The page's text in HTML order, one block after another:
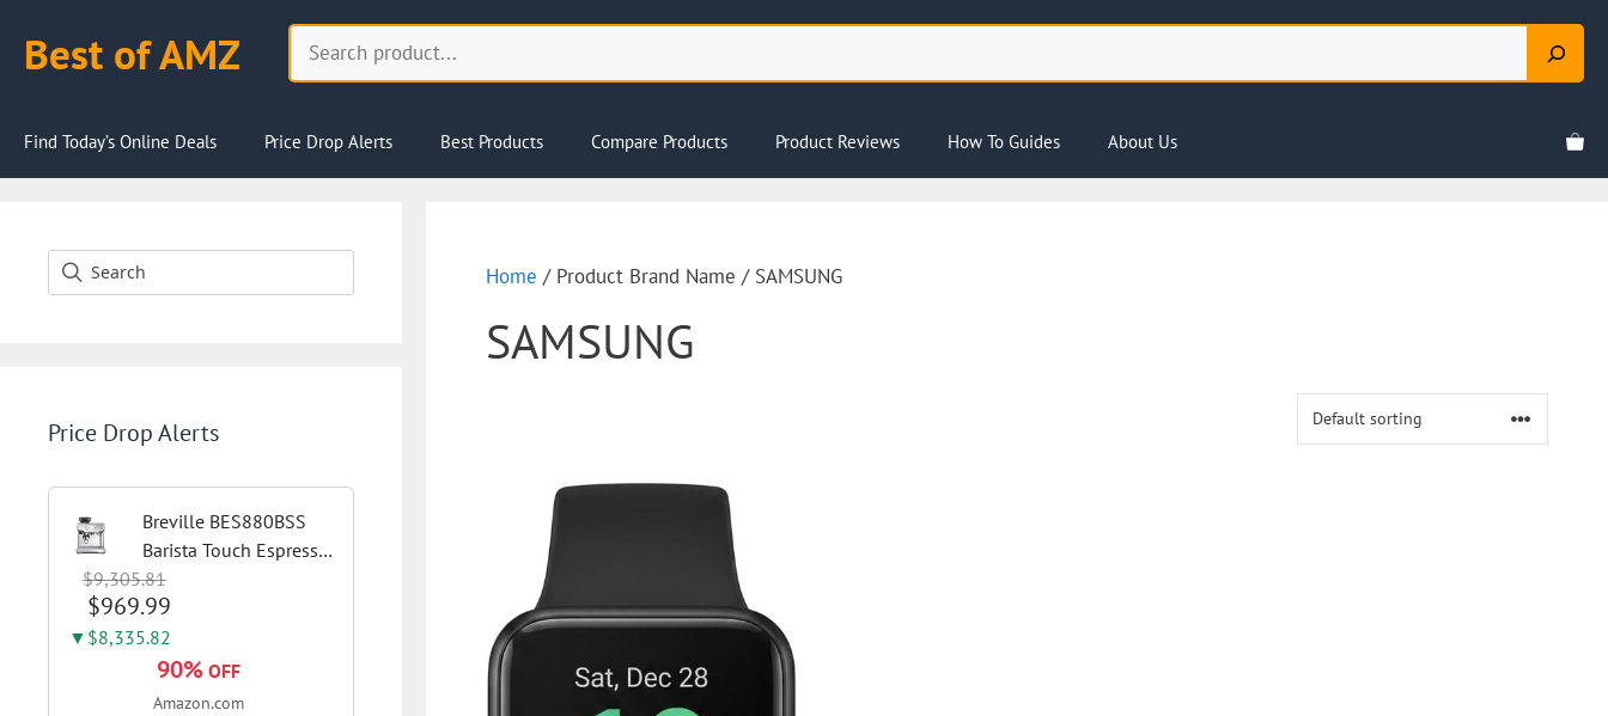
content
Best of AMZ Search
Find Today’s Online Deals Price Drop Alerts Best Products Compare Products Product Reviews How To Guides About Us
Home / Product Brand Name / SAMSUNG
SAMSUNG
Price Drop Alerts
Breville BES880BSS
Barista Touch Espresso
Machine, Brushed
Stainless Steel | Pull
barista-quality
espresso shots, lattes
and cappuccinos at
$9,305.81
$969.99
▼$8,335.82
90% OFF
Amazon.com